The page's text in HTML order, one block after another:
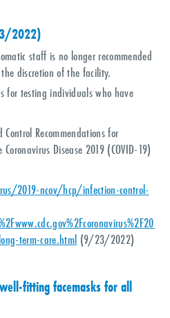
2022)
staff is no longer recommended
discretion of the facility.
for testing individuals who have
Recommendations for
Disease 2019 (COVID-19)
2019-ncov/hcp/infection-control-
term-care.html (9/23/2022)
fitting facemasks for all